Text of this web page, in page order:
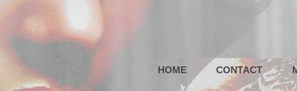
HOME CONTACT